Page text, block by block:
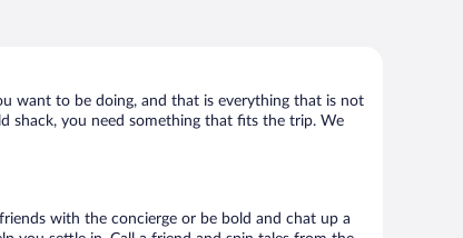
want to be doing, and that is everything that is not
shack, you need something that fits the trip. We
with the concierge or be bold and chat up a